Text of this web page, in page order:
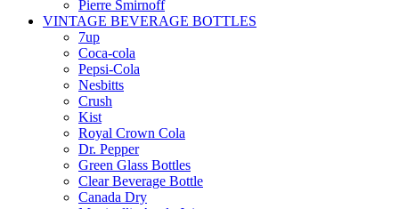
Pierre Smirnoff
VINTAGE BEVERAGE BOTTLES
7up
Coca-cola
Pepsi-Cola
Nesbitts
Crush
Kist
Royal Crown Cola
Dr. Pepper
Green Glass Bottles
Clear Beverage Bottle
Canada Dry